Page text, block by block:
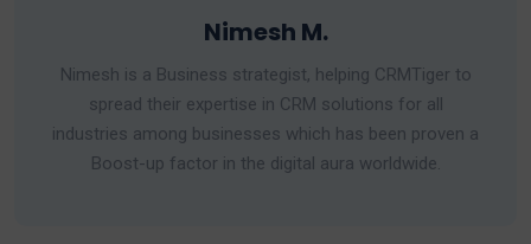
Nimesh M.
Nimesh is a Business strategist, helping CRMTiger to
spread their expertise in CRM solutions for all
industries among businesses which has been proven a
Boost-up factor in the digital aura worldwide.